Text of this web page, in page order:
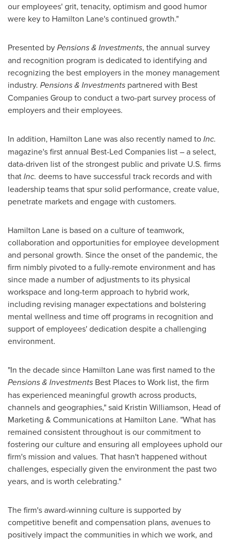
our employees' grit, tenacity, optimism and good humor
were key to Hamilton Lane's continued growth."
Presented byPensions & Investments, the annual survey
and recognition program is dedicated to identifying and
recognizing the best employers in the money management
industry. Pensions & Investments partnered with Best
Companies Group to conduct a two-part survey process of
employers and their employees.
In addition, Hamilton Lane was also recently named toInc.
magazine's first annual Best-Led Companies list – a select,
data-driven list of the strongest public and private U.S. firms
thatInc. deems to have successful track records and with
leadership teams that spur solid performance, create value,
penetrate markets and engage with customers.
Hamilton Lane is based on a culture of teamwork,
collaboration and opportunities for employee development
and personal growth. Since the onset of the pandemic, the
firm nimbly pivoted to a fully-remote environment and has
since made a number of adjustments to its physical
workspace and long-term approach to hybrid work,
including revising manager expectations and bolstering
mental wellness and time off programs in recognition and
support of employees' dedication despite a challenging
environment.
"In the decade since Hamilton Lane was first named to the
Pensions & Investments Best Places to Work list, the firm
has experienced meaningful growth across products,
channels and geographies," said Kristin Williamson, Head of
Marketing & Communications at Hamilton Lane. "What has
remained consistent throughout is our commitment to
fostering our culture and ensuring all employees uphold our
firm's mission and values. That hasn't happened without
challenges, especially given the environment the past two
years, and is worth celebrating."
The firm's award-winning culture is supported by
competitive benefit and compensation plans, avenues to
positively impact the communities in which we work, and